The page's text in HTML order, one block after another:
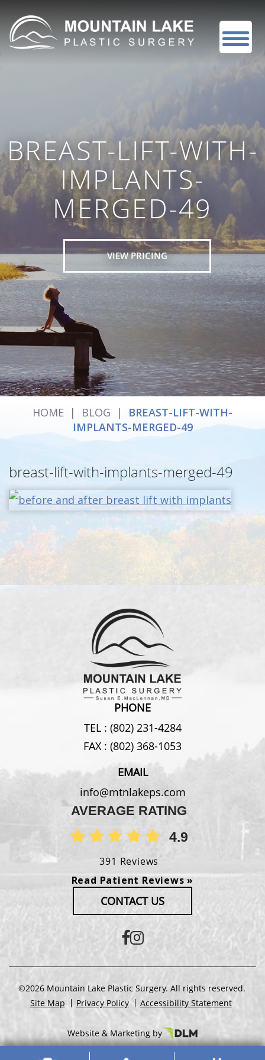
BREAST-LIFT-WITH-
IMPLANTS-
MERGED-49
VIEW PRICING
HOME | BLOG |
BREAST-LIFT-WITH-
IMPLANTS-MERGED-49
breast-lift-with-implants-merged-49
PHONE
TEL : (802) 231-4284
FAX : (802) 368-1053
EMAIL
info@mtnlakeps.com
AVERAGE RATING
4.9
391 Reviews
Read Patient Reviews »
CONTACT US
©2026 Mountain Lake Plastic Surgery. All rights reserved.
Site Map
Privacy Policy Accessibility Statement
Website & Marketing by